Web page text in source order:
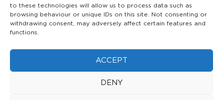
to these technologies will allow us to process data such as
browsing behaviour or unique IDs on this site. Not consenting or
withdrawing consent, may adversely affect certain features and
functions.
ACCEPT
DENY
COOKIE POLICY